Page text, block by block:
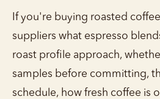
If you're buying roasted
suppliers what espresso
roast profile approach,
samples before committing,
schedule, how fresh coffee is